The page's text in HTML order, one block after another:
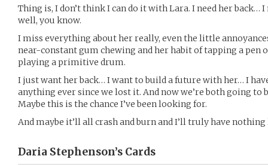
Thing is, I don’t think I can do it with Lara. I need her
well, you know.
I miss everything about her really, even the little
near-constant gum chewing and her habit of tapping a pen
playing a primitive drum.
I just want her back… I want to build a future with her… I
anything ever since we lost it. And now we’re both going to
Maybe this is the chance I’ve been looking for.
And maybe it’ll all crash and burn and I’ll truly have
Daria Stephenson’s Cards